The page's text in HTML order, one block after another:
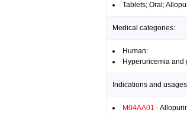
Tablets; Oral;
Medical categories:
Human:
Hyperuricemia and
Indications and
M04AA01 -